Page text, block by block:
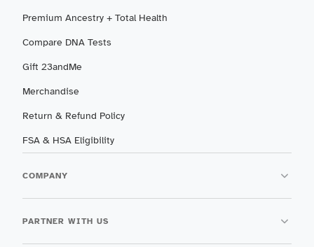
Premium Ancestry + Total Health
Compare DNA Tests
Gift 23andMe
Merchandise
Return & Refund Policy
FSA & HSA Eligibility
COMPANY
PARTNER WITH US